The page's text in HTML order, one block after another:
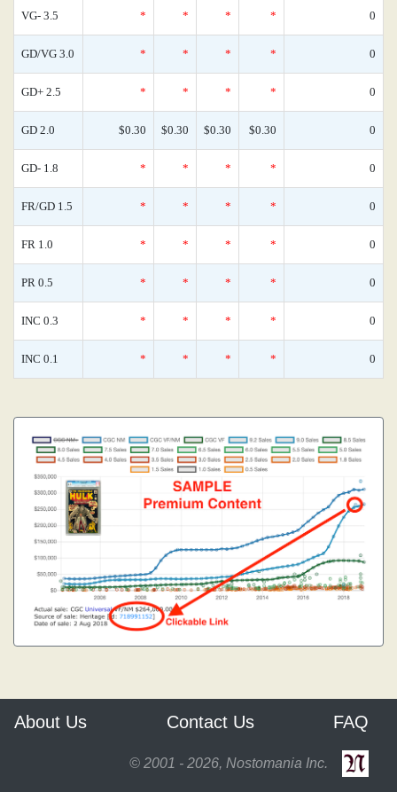
VG- 3.5 * * * * 0
GD/VG 3.0 * * * * 0
GD+ 2.5 * * * * 0
GD 2.0 $0.30 $0.30 $0.30 $0.30 0
GD- 1.8 * * * * 0
FR/GD 1.5 * * * * 0
FR 1.0 * * * * 0
PR 0.5 * * * * 0
INC 0.3 * * * * 0
INC 0.1 * * * * 0
About Us Contact Us FAQ
© 2001 - 2026, Nostomania Inc.